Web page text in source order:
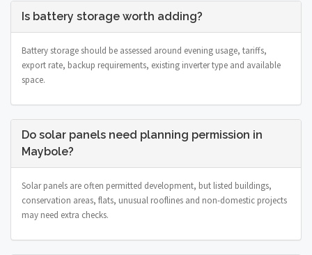
Is battery storage worth adding?
Battery storage should be assessed around evening usage, tariffs,
export rate, backup requirements, existing inverter type and available
space.
Do solar panels need planning permission in
Maybole?
Solar panels are often permitted development, but listed buildings,
conservation areas, flats, unusual rooflines and non-domestic projects
may need extra checks.